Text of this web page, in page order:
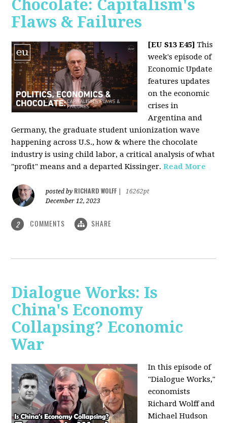
Chocolate: Capitalism's
Flaws & Failures
[EU S13 E45] This
week's episode of
Economic Update
features updates
on the economic
crises in
Argentina and
Germany, the graduate student unionization wave
happening across U.S., how & where the chocolate
industry is using child labor, a critical analysis of what
"profit" means and a departed Kissinger.Read More
posted by RICHARD WOLFF
16262pt
December 12, 2023
2 COMMENTS SHARE
Dialogue Works: Is
China's Economy
Collapsing? Economic
War
In this episode of
"Dialogue Works,"
economists
Richard Wolff and
Michael Hudson